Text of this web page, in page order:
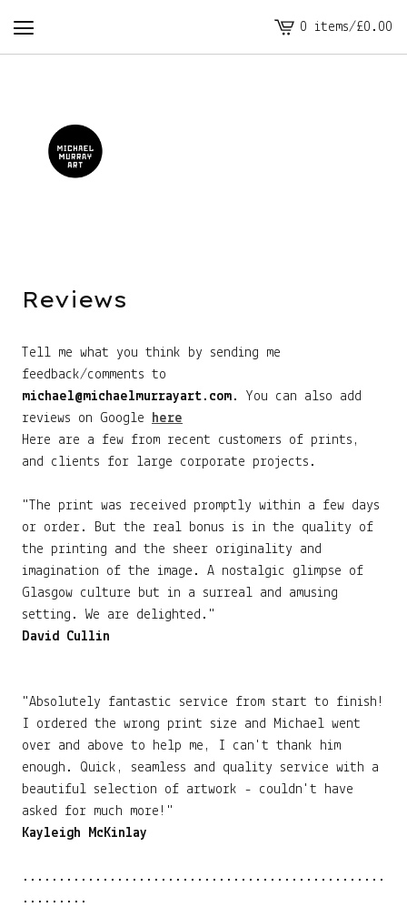
View
cart
0 items/£0.00
Reviews
Tell me what you think by sending me
feedback/comments to
michael@michaelmurrayart.com. You can also add
reviews on Google
here
Here are a few from recent customers of prints,
and clients for large corporate projects.
"The print was received promptly within a few days
or order. But the real bonus is in the quality of
the printing and the sheer originality and
imagination of the image. A nostalgic glimpse of
Glasgow culture but in a surreal and amusing
setting. We are delighted."
David Cullin
"Absolutely fantastic service from start to finish!
I ordered the wrong print size and Michael went
over and above to help me, I can't thank him
enough. Quick, seamless and quality service with a
beautiful selection of artwork - couldn't have
asked for much more!"
Kayleigh McKinlay
..................................................
.........